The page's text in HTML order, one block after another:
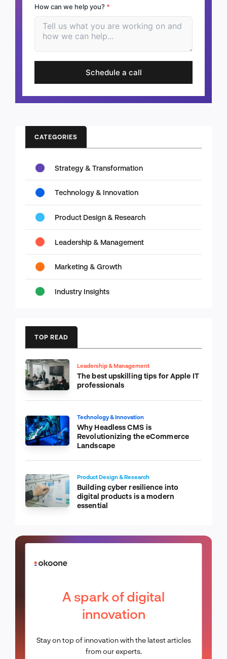
How can we help you? *
Schedule a call
CATEGORIES
Strategy & Transformation
Technology & Innovation
Product Design & Research
Leadership & Management
Marketing & Growth
Industry Insights
TOP READ
Leadership & Management
The best upskilling tips for Apple IT
professionals
Technology & Innovation
Why Headless CMS is
Revolutionizing the eCommerce
Landscape
Product Design & Research
Building cyber resilience into
digital products is a modern
essential
A spark of digital
innovation
Stay on top of innovation with the latest articles
from our experts.